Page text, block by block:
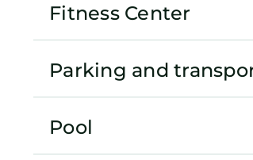
Fitness Center
Parking and
Pool